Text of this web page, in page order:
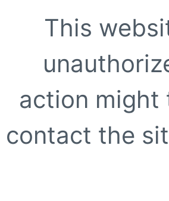
This
action might
contact the